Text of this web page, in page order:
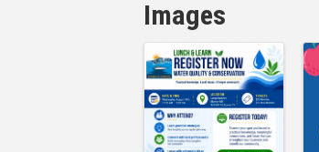
Images